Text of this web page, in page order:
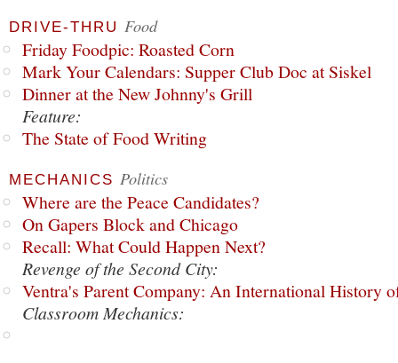
DRIVE-THRU Food
Friday Foodpic: Roasted Corn
Mark Your Calendars: Supper Club Doc at Siskel
Dinner at the New Johnny's Grill
Feature:
The State of Food Writing
MECHANICS Politics
Where are the Peace Candidates?
On Gapers Block and Chicago
Recall: What Could Happen Next?
Revenge of the Second City:
Ventra's Parent Company: An International History
Classroom Mechanics: